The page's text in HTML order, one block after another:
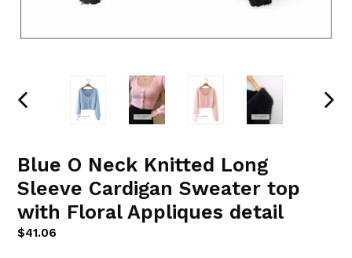
Blue O Neck Knitted Long
Sleeve Cardigan Sweater top
with Floral Appliques detail
Regular
$41.06